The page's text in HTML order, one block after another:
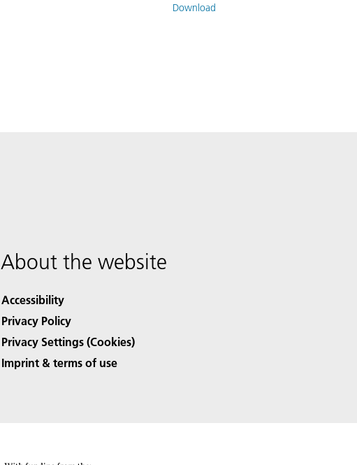
Download
About the website
Accessibility
Privacy Policy
Privacy Settings (Cookies)
Imprint & terms of use